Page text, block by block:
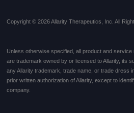
Copyright © 2026 Allarity Therapeutics, Inc. All
Unless otherwise specified, all product and
are trademark owned by or licensed to Allarity, its
any Allarity trademark, trade name, or trade dress
prior written authorization of Allarity, except to
company.